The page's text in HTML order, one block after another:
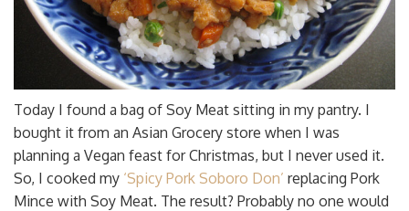
Today I found a bag of Soy Meat sitting in my pantry. I
bought it from an Asian Grocery store when I was
planning a Vegan feast for Christmas, but I never used it.
So, I cooked my ‘Spicy Pork Soboro Don’ replacing Pork
Mince with Soy Meat. The result? Probably no one would